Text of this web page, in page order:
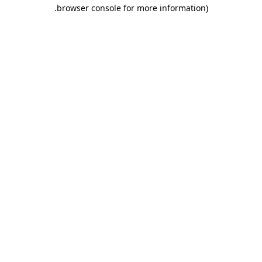
browser console for more information)
.